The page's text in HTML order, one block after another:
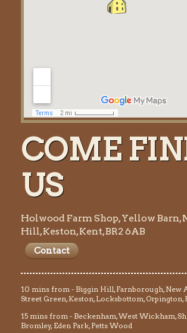
COME
US
Holwood Farm Shop, Yellow Barn,
Hill, Keston, Kent, BR2 6AB
Contact
10 mins from - Biggin Hill, Farnborough, New
Street Green, Keston, Locksbottom, Orpington,
15 mins from - Beckenham, West Wickham,
Bromley, Eden Park, Petts Wood